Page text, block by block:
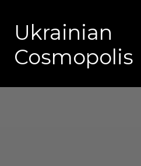
Ukrainian
Cosmopolis